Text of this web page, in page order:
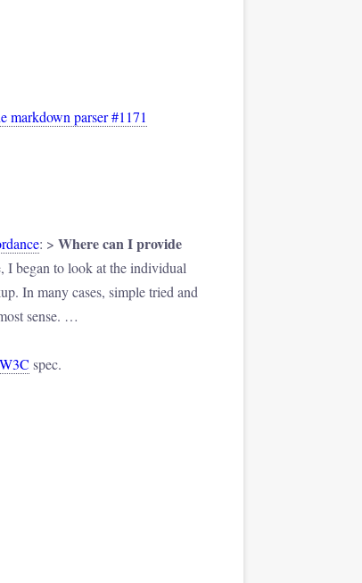
markdown parser #1171
: > Where can I provide
I began to look at the individual
In many cases, simple tried and
sense. …
W3C spec.